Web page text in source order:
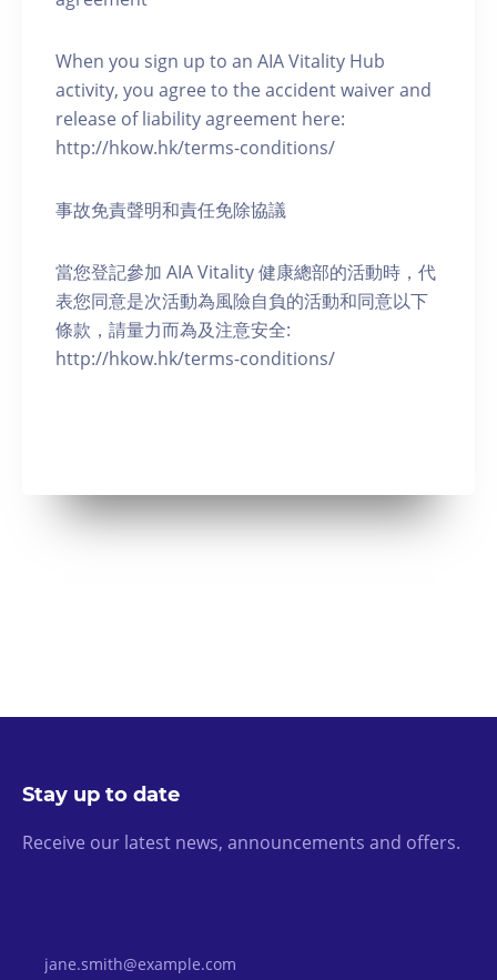
When you sign up to an AIA Vitality Hub
activity, you agree to the accident waiver and
release of liability agreement here:
http://hkow.hk/terms-conditions/
事故免責聲明和責任免除協議
當您登記參加 AIA Vitality 健康總部的活動時，代
表您同意是次活動為風險自負的活動和同意以下
條款，請量力而為及注意安全:
http://hkow.hk/terms-conditions/
Stay up to date
Receive our latest news, announcements and offers.